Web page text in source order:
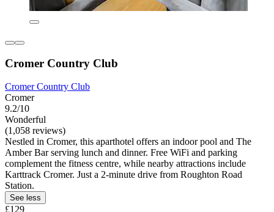
Cromer Country Club
Cromer Country Club
Cromer
9.2/10
Wonderful
(1,058 reviews)
Nestled in Cromer, this aparthotel offers an indoor pool and The
Amber Bar serving lunch and dinner. Free WiFi and parking
complement the fitness centre, while nearby attractions include
Karttrack Cromer. Just a 2-minute drive from Roughton Road
Station.
See less
£129